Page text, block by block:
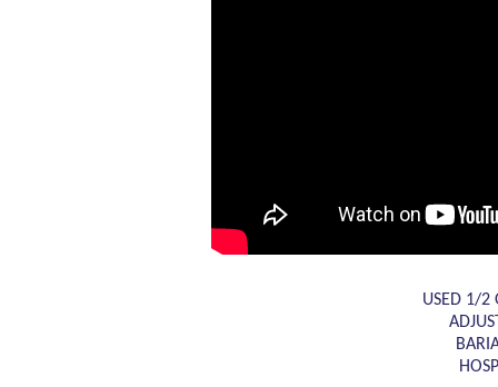
USED 1/2